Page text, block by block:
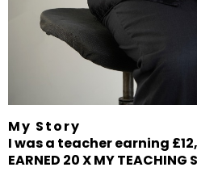
My Story
I was a teacher earning
EARNED 20 X MY TEACHING